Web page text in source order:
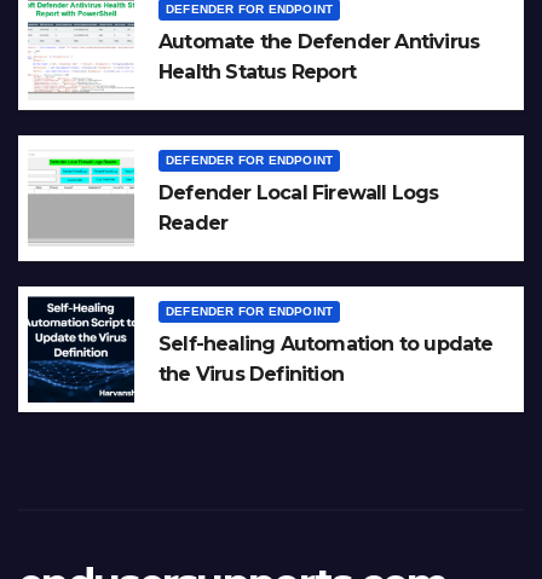
DEFENDER FOR ENDPOINT
Automate the Defender Antivirus
Health Status Report
DEFENDER FOR ENDPOINT
Defender Local Firewall Logs
Reader
DEFENDER FOR ENDPOINT
Self-healing Automation to update
the Virus Definition